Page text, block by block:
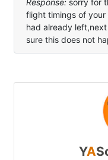
Response: sorry for
flight timings of
had already
sure this does not
YA